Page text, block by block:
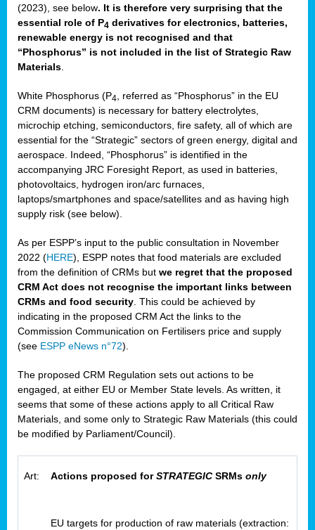
(2023), see below. It is therefore very surprising that the
essential role of P4 derivatives for electronics, batteries,
renewable energy is not recognised and that
“Phosphorus” is not included in the list of Strategic Raw
Materials.
White Phosphorus (P4, referred as “Phosphorus” in the EU
CRM documents) is necessary for battery electrolytes,
microchip etching, semiconductors, fire safety, all of which are
essential for the “Strategic” sectors of green energy, digital and
aerospace. Indeed, “Phosphorus” is identified in the
accompanying JRC Foresight Report, as used in batteries,
photovoltaics, hydrogen iron/arc furnaces,
laptops/smartphones and space/satellites and as having high
supply risk (see below).
As per ESPP’s input to the public consultation in November
2022 (HERE), ESPP notes that food materials are excluded
from the definition of CRMs but we regret that the proposed
CRM Act does not recognise the important links between
CRMs and food security. This could be achieved by
indicating in the proposed CRM Act the links to the
Commission Communication on Fertilisers price and supply
(see ESPP eNews n°72).
The proposed CRM Regulation sets out actions to be
engaged, at either EU or Member State levels. As written, it
seems that some of these actions apply to all Critical Raw
Materials, and some only to Strategic Raw Materials (this could
be modified by Parliament/Council).
Art: Actions proposed forSTRATEGICSRMs only
EU targets for production of raw materials (extraction: